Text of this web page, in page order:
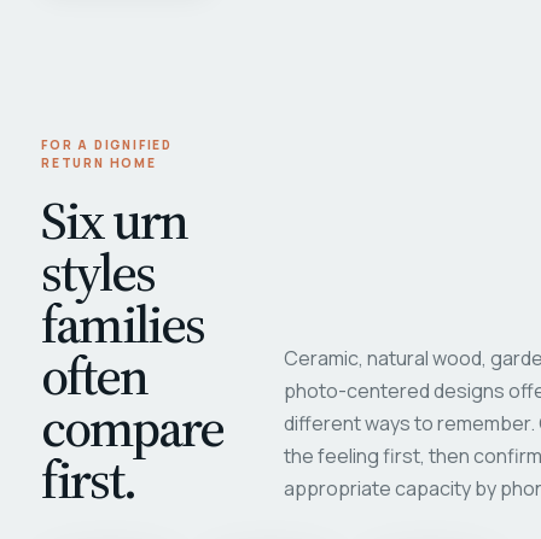
FOR A DIGNIFIED
RETURN HOME
Six urn
styles
families
often
compare
first.
Ceramic, natural wood,
photo-centered designs
different ways to
the feeling first, then
appropriate capacity by